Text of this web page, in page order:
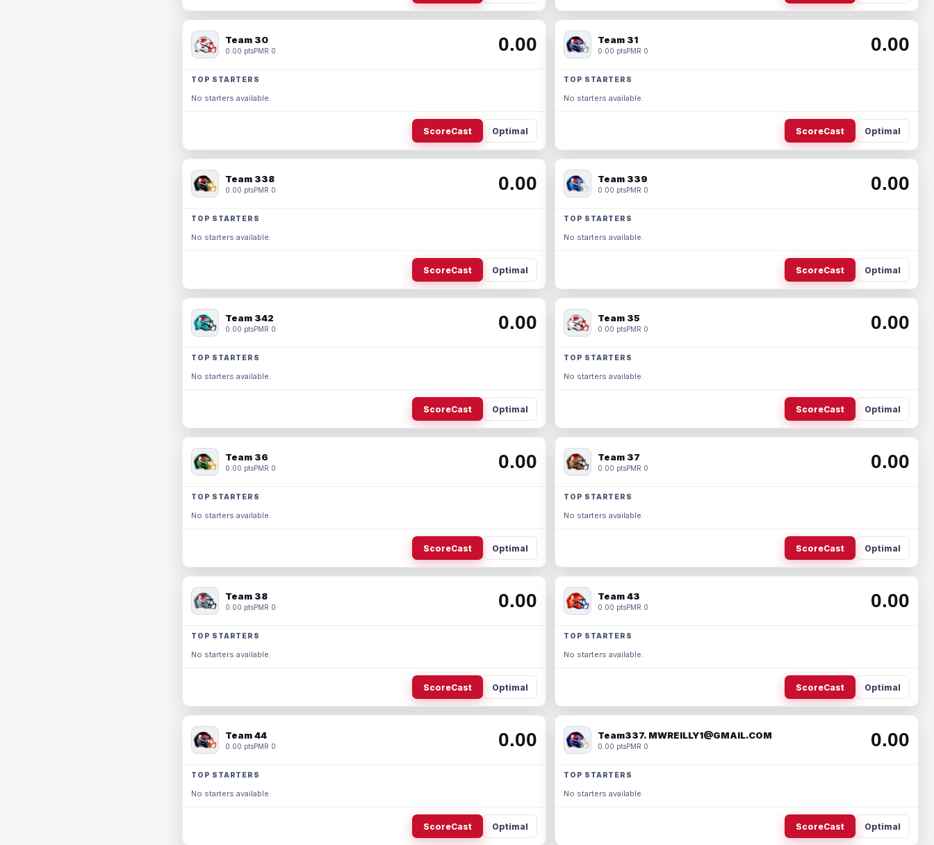
Team 30
0.00 ptsPMR 0 0.00
TOP STARTERS
No starters available.
ScoreCast Optimal
Team 31
0.00 ptsPMR 0 0.00
TOP STARTERS
No starters available.
ScoreCast Optimal
Team 338
0.00 ptsPMR 0 0.00
TOP STARTERS
No starters available.
ScoreCast Optimal
Team 339
0.00 ptsPMR 0 0.00
TOP STARTERS
No starters available.
ScoreCast Optimal
Team 342
0.00 ptsPMR 0 0.00
TOP STARTERS
No starters available.
ScoreCast Optimal
Team 35
0.00 ptsPMR 0 0.00
TOP STARTERS
No starters available.
ScoreCast Optimal
Team 36
0.00 ptsPMR 0 0.00
TOP STARTERS
No starters available.
ScoreCast Optimal
Team 37
0.00 ptsPMR 0 0.00
TOP STARTERS
No starters available.
ScoreCast Optimal
Team 38
0.00 ptsPMR 0 0.00
TOP STARTERS
No starters available.
ScoreCast Optimal
Team 43
0.00 ptsPMR 0 0.00
TOP STARTERS
No starters available.
ScoreCast Optimal
Team 44
0.00 ptsPMR 0 0.00
TOP STARTERS
No starters available.
ScoreCast Optimal
Team337. MWREILLY1@GMAIL.COM
0.00 ptsPMR 0 0.00
TOP STARTERS
No starters available.
ScoreCast Optimal